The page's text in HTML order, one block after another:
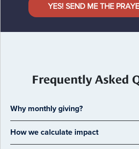
YES! SEND ME THE
Frequently Asked
Why monthly giving?
How we calculate impact